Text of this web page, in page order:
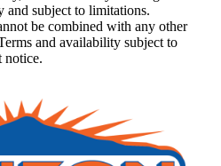
and subject to limitations.
be combined with any other
and availability subject to
notice.